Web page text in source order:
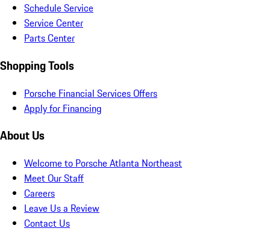
Schedule Service
Service Center
Parts Center
Shopping Tools
Porsche Financial Services Offers
Apply for Financing
About Us
Welcome to Porsche Atlanta Northeast
Meet Our Staff
Careers
Leave Us a Review
Contact Us